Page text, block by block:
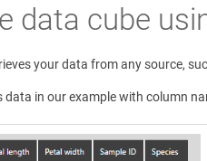
data cube
your data from any source,
in our example with column